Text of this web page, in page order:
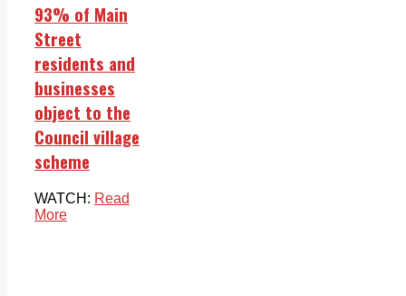
93% of Main
Street
residents and
businesses
object to the
Council village
scheme
WATCH: Read
More